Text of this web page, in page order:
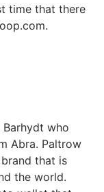
time that there
who
Abra. Paltrow
that is
the world.